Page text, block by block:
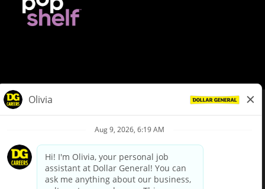
Privacy Policy
Your Privacy Choices
California Employee and Third Party Privacy Policy
Applicant Privacy Notice